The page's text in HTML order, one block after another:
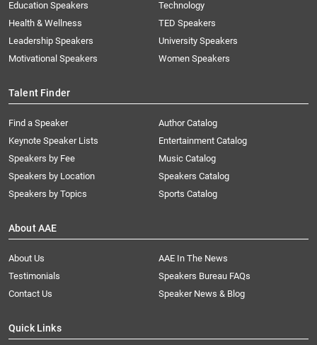
Education Speakers
Health & Wellness
Leadership Speakers
Motivational Speakers
Technology
TED Speakers
University Speakers
Women Speakers
Talent Finder
Find a Speaker
Keynote Speaker Lists
Speakers by Fee
Speakers by Location
Speakers by Topics
Author Catalog
Entertainment Catalog
Music Catalog
Speakers Catalog
Sports Catalog
About AAE
About Us
AAE In The News
Testimonials
Speakers Bureau FAQs
Contact Us
Speaker News & Blog
Quick Links